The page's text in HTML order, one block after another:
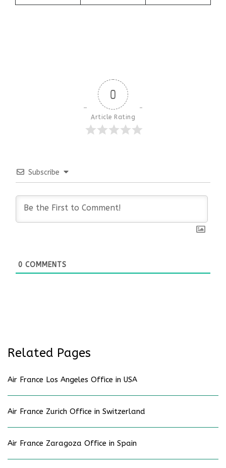
0
Article Rating
Subscribe
0 COMMENTS
Related Pages
Air France Los Angeles Office in USA
Air France Zurich Office in Switzerland
Air France Zaragoza Office in Spain